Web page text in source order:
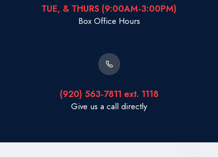
TUE, & THURS (9:00AM-3:00PM)
Box Office Hours
(920) 563-7811 ext. 1118
Give us a call directly